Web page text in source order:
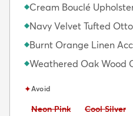
◆Cream Bouclé
◆Navy Velvet Tufted
◆Burnt Orange Linen
◆Weathered Oak Wood
✦Avoid
Avoid:
Neon Pink Avoid:
Cool Silver